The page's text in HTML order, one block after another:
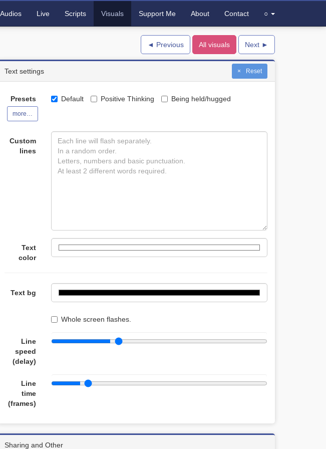
Audios Live Scripts Visuals Support Me About Contact ○
◄ Previous All visuals Next ►
Reset
Text settings
Presets
more…
Default Positive Thinking Being held/hugged
Custom
lines
Text
color
Text bg
Whole screen flashes.
Line
speed
(delay)
Line
time
(frames)
Sharing and Other